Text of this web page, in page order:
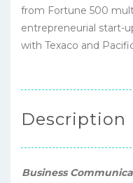
from Fortune 500
entrepreneurial start-
with Texaco and
Description
Business